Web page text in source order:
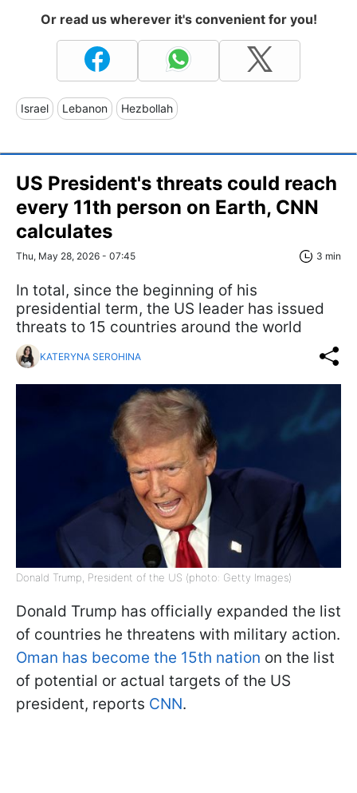
Or read us wherever it's convenient for you!
Israel Lebanon Hezbollah
US President's threats could reach
every 11th person on Earth, CNN
calculates
Thu, May 28, 2026 - 07:45 3 min
In total, since the beginning of his
presidential term, the US leader has issued
threats to 15 countries around the world
KATERYNA SEROHINA
Donald Trump, President of the US (photo: Getty Images)
Donald Trump has officially expanded the list
of countries he threatens with military action.
Oman has become the 15th nation on the list
of potential or actual targets of the US
president, reports CNN.